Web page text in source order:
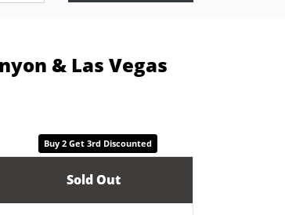
& Las Vegas
Buy 2 Get 3rd Discounted
Sold Out